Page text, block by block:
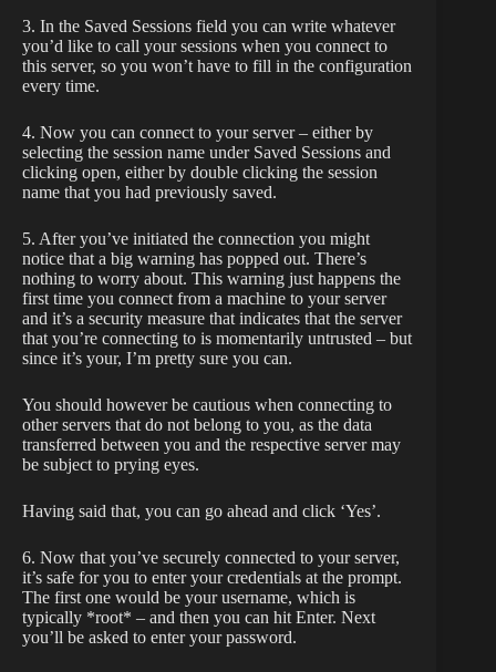
3. In the Saved Sessions field you can write whatever
you’d like to call your sessions when you connect to
this server, so you won’t have to fill in the configuration
every time.
4. Now you can connect to your server – either by
selecting the session name under Saved Sessions and
clicking open, either by double clicking the session
name that you had previously saved.
5. After you’ve initiated the connection you might
notice that a big warning has popped out. There’s
nothing to worry about. This warning just happens the
first time you connect from a machine to your server
and it’s a security measure that indicates that the server
that you’re connecting to is momentarily untrusted – but
since it’s your, I’m pretty sure you can.
You should however be cautious when connecting to
other servers that do not belong to you, as the data
transferred between you and the respective server may
be subject to prying eyes.
Having said that, you can go ahead and click ‘Yes’.
6. Now that you’ve securely connected to your server,
it’s safe for you to enter your credentials at the prompt.
The first one would be your username, which is
typically *root* – and then you can hit Enter. Next
you’ll be asked to enter your password.